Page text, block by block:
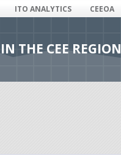
ITO ANALYTICS CEEOA
THE CEE REGION